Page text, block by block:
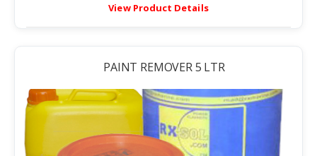
View Product Details
PAINT REMOVER 5 LTR